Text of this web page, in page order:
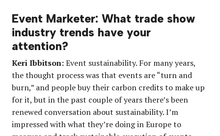
Event Marketer: What trade show
industry trends have your
attention?
Keri Ibbitson:Event sustainability. For many years,
the thought process was that events are “turn and
burn,” and people buy their carbon credits to make up
for it, but in the past couple of years there’s been
renewed conversation about sustainability. I’m
impressed with what they’re doing in Europe to